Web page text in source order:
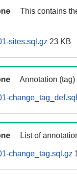
This contains
sites.sql.gz 23 KB
Annotation
List of
change_tag.sql.gz